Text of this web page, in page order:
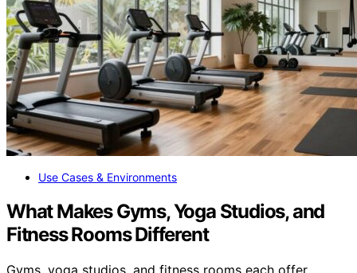
Use Cases & Environments
What Makes Gyms, Yoga Studios, and
Fitness Rooms Different
Gyms, yoga studios, and fitness rooms each offer